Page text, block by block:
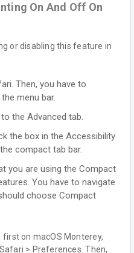
On And Off On
or disabling this feature in
Then, you have to
menu bar.
the Advanced tab.
the box in the Accessibility
compact tab bar.
you are using the Compact
You have to navigate
choose Compact
on macOS Monterey,
> Preferences. Then,